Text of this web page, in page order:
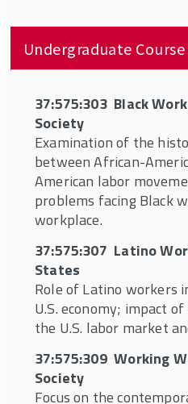
Undergraduate
37:575:303 Black
Society
Examination of the
between African-
American labor
problems facing Black
workplace.
37:575:307 Latino
States
Role of Latino workers
U.S. economy; impact
the U.S. labor market
37:575:309 Working
Society
Focus on the